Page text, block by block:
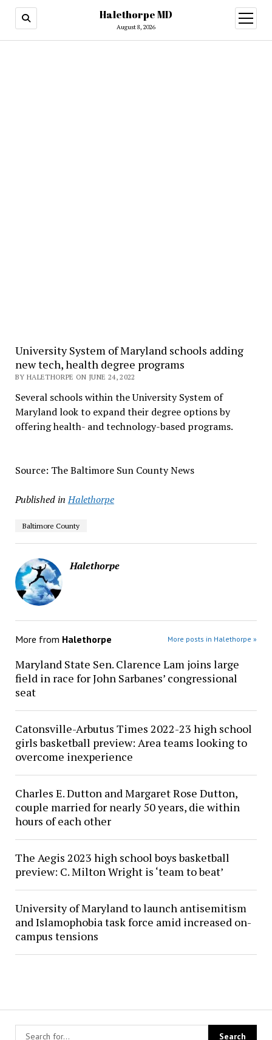
Halethorpe MD
August 8, 2026
open
menu
University System of Maryland schools adding
new tech, health degree programs
BY HALETHORPE ON JUNE 24, 2022
Several schools within the University System of
Maryland look to expand their degree options by
offering health- and technology-based programs.
Source: The Baltimore Sun County News
Published in Halethorpe
Baltimore County
Halethorpe
More from Halethorpe More posts in Halethorpe »
Maryland State Sen. Clarence Lam joins large
field in race for John Sarbanes’ congressional
seat
Catonsville-Arbutus Times 2022-23 high school
girls basketball preview: Area teams looking to
overcome inexperience
Charles E. Dutton and Margaret Rose Dutton,
couple married for nearly 50 years, die within
hours of each other
The Aegis 2023 high school boys basketball
preview: C. Milton Wright is ‘team to beat’
University of Maryland to launch antisemitism
and Islamophobia task force amid increased on-
campus tensions